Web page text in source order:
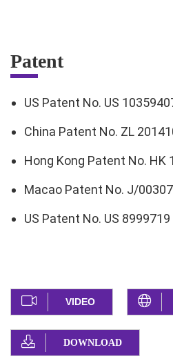
Patent
US Patent No. US
China Patent No. ZL
Hong Kong Patent No. HK
Macao Patent No. J/
US Patent No. US 8999719
VIDEO
DOWNLOAD